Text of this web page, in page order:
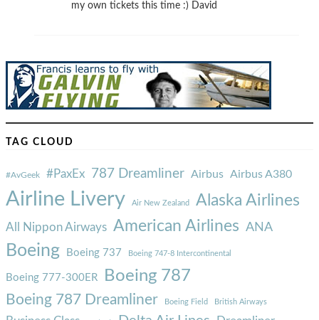
my own tickets this time :) David
TAG CLOUD
#AvGeek #PaxEx 787 Dreamliner Airbus Airbus A380
Airline Livery Air New Zealand Alaska Airlines
All Nippon Airways American Airlines ANA
Boeing Boeing 737 Boeing 747-8 Intercontinental
Boeing 777-300ER Boeing 787
Boeing 787 Dreamliner Boeing Field British Airways